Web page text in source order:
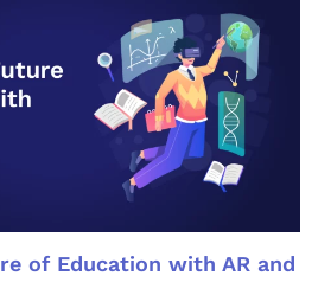
of Education with AR and